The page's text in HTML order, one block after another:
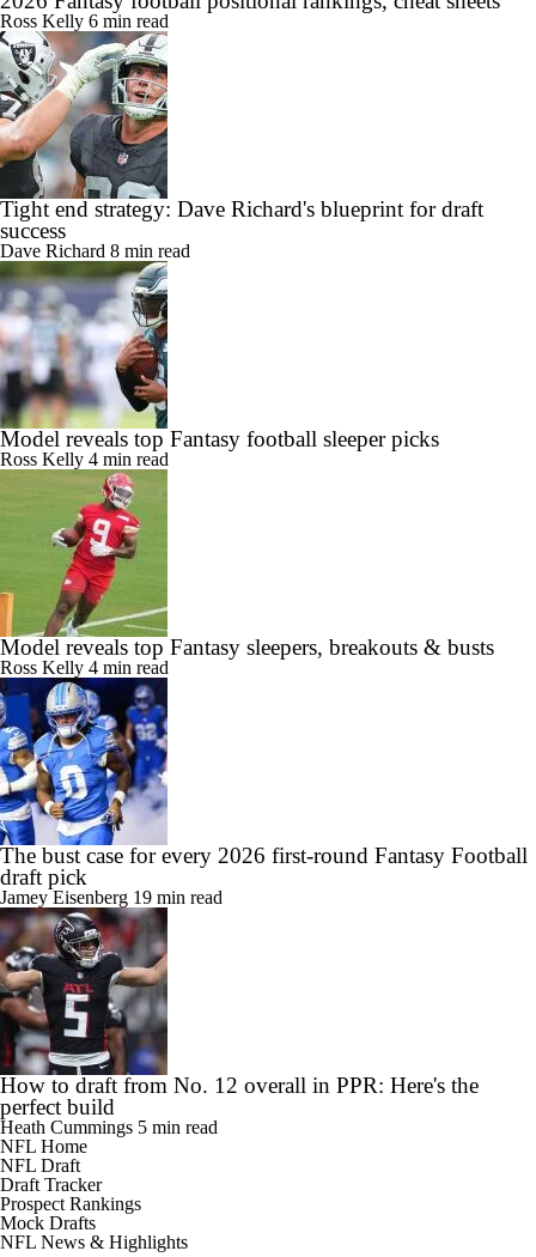
Ross Kelly 6 min read
Tight end strategy: Dave Richard's blueprint for draft
success
Dave Richard 8 min read
Model reveals top Fantasy football sleeper picks
Ross Kelly 4 min read
Model reveals top Fantasy sleepers, breakouts & busts
Ross Kelly 4 min read
The bust case for every 2026 first-round Fantasy Football
draft pick
Jamey Eisenberg 19 min read
How to draft from No. 12 overall in PPR: Here's the
perfect build
Heath Cummings 5 min read
NFL Home
NFL Draft
Draft Tracker
Prospect Rankings
Mock Drafts
NFL News & Highlights